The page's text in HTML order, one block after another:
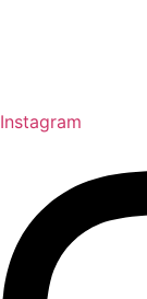
Instagram